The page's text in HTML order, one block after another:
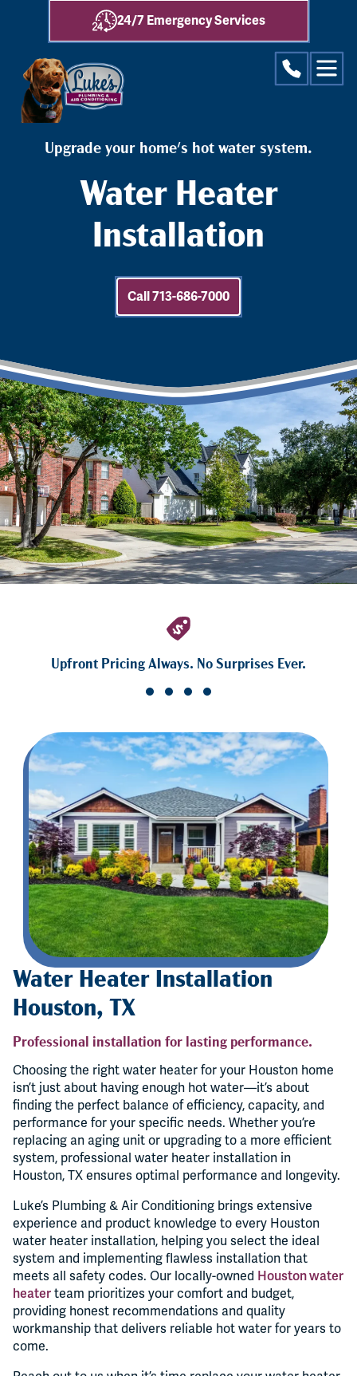
24/7 Emergency Services
Upgrade your home's hot water system.
Water Heater
Installation
Call 713-686-7000
Upfront Pricing Always. No Surprises Ever.
Water Heater Installation
Houston, TX
Professional installation for lasting performance.
Choosing the right water heater for your Houston home
isn’t just about having enough hot water—it’s about
finding the perfect balance of efficiency, capacity, and
performance for your specific needs. Whether you’re
replacing an aging unit or upgrading to a more efficient
system, professional water heater installation in
Houston, TX ensures optimal performance and longevity.
Luke’s Plumbing & Air Conditioning brings extensive
experience and product knowledge to every Houston
water heater installation, helping you select the ideal
system and implementing flawless installation that
meets all safety codes. Our locally-owned Houston water
heater team prioritizes your comfort and budget,
providing honest recommendations and quality
workmanship that delivers reliable hot water for years to
come.